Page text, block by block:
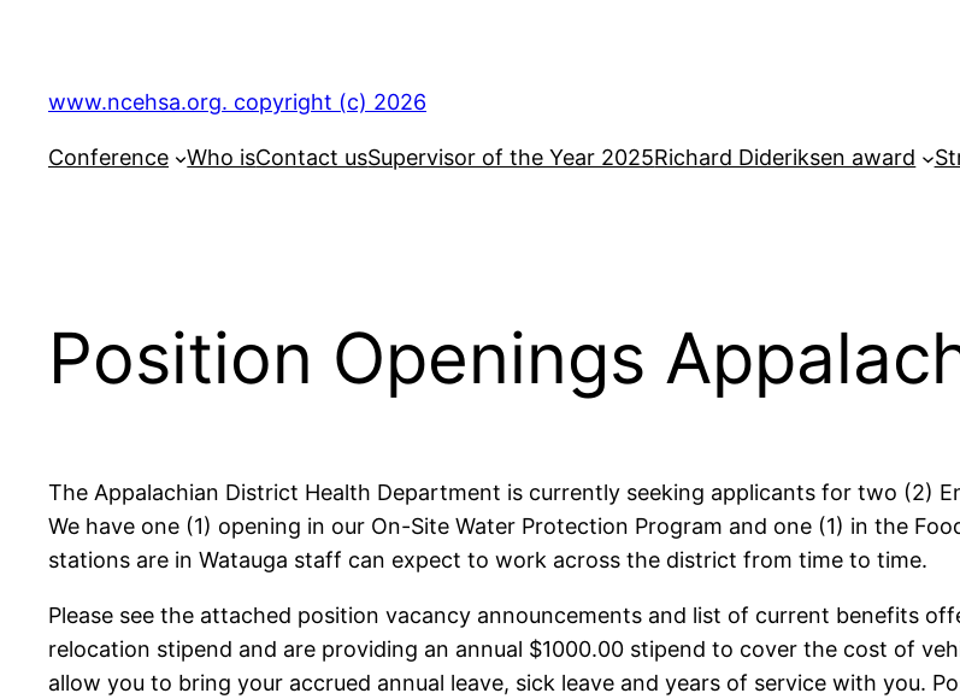
content
www.ncehsa.org. copyright (c) 2026
Conference Who isContact usSupervisor of the Year 2025Richard Dideriksen award
Position Openings
The Appalachian District Health Department is currently seeking applicants for two (2)
We have one (1) opening in our On-Site Water Protection Program and one (1) in the
stations are in Watauga staff can expect to work across the district from time to time.
Please see the attached position vacancy announcements and list of current benefits
relocation stipend and are providing an annual $1000.00 stipend to cover the cost of
allow you to bring your accrued annual leave, sick leave and years of service with you.